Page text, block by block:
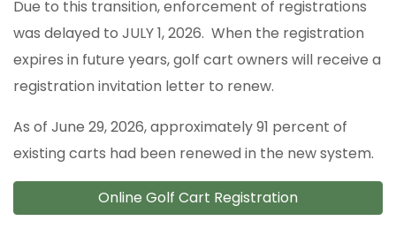
Due to this transition, enforcement of registrations
was delayed to JULY 1, 2026. When the registration
expires in future years, golf cart owners will receive a
registration invitation letter to renew.
As of June 29, 2026, approximately 91 percent of
existing carts had been renewed in the new system.
Online Golf Cart Registration